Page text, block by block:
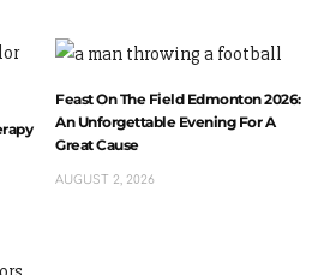
Feast On The Field Edmonton 2026:
An Unforgettable Evening For A
Great Cause
AUGUST 2, 2026